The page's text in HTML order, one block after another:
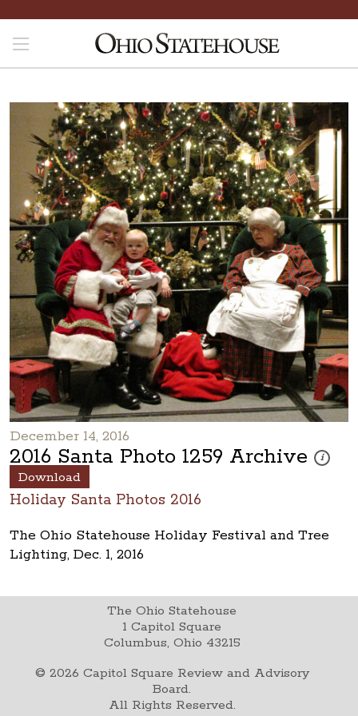
December 14, 2016
2016 Santa Photo 1259 Archive i
These
Download
Holiday Santa Photos 2016
The Ohio Statehouse Holiday Festival and Tree
Lighting, Dec. 1, 2016
The Ohio Statehouse
1 Capitol Square
Columbus, Ohio 43215
© 2026 Capitol Square Review and Advisory
Board.
All Rights Reserved.